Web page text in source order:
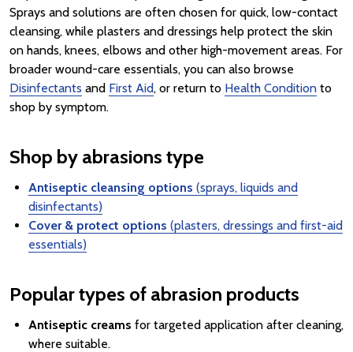
Sprays and solutions are often chosen for quick, low-contact
cleansing, while plasters and dressings help protect the skin
on hands, knees, elbows and other high-movement areas. For
broader wound-care essentials, you can also browse
Disinfectants and First Aid, or return to Health Condition to
shop by symptom.
Shop by abrasions type
Antiseptic cleansing options (sprays, liquids and
disinfectants)
Cover & protect options (plasters, dressings and first-aid
essentials)
Popular types of abrasion products
Antiseptic creams for targeted application after cleaning,
where suitable.